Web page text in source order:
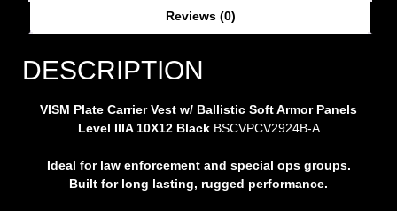
Reviews (0)
DESCRIPTION
VISM Plate Carrier Vest w/ Ballistic Soft Armor Panels
Level IIIA 10X12 Black BSCVPCV2924B-A
Ideal for law enforcement and special ops groups.
Built for long lasting, rugged performance.